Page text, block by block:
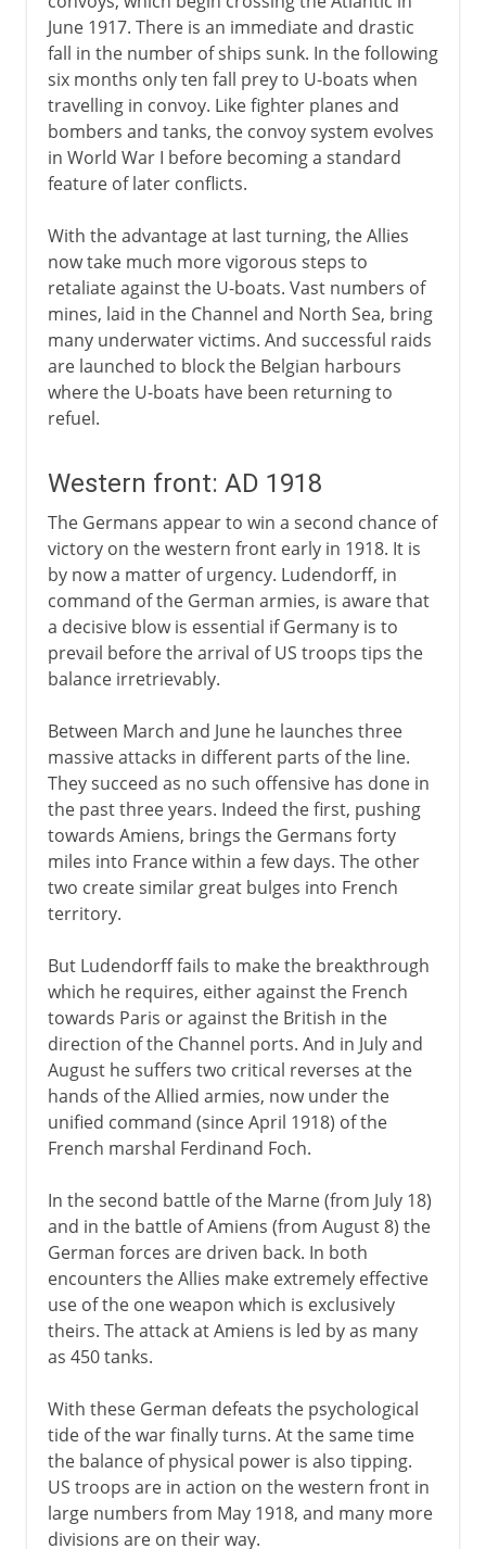
June 1917. There is an immediate and drastic
fall in the number of ships sunk. In the following
six months only ten fall prey to U-boats when
travelling in convoy. Like fighter planes and
bombers and tanks, the convoy system evolves
in World War I before becoming a standard
feature of later conflicts.
With the advantage at last turning, the Allies
now take much more vigorous steps to
retaliate against the U-boats. Vast numbers of
mines, laid in the Channel and North Sea, bring
many underwater victims. And successful raids
are launched to block the Belgian harbours
where the U-boats have been returning to
refuel.
Western front: AD 1918
The Germans appear to win a second chance of
victory on the western front early in 1918. It is
by now a matter of urgency. Ludendorff, in
command of the German armies, is aware that
a decisive blow is essential if Germany is to
prevail before the arrival of US troops tips the
balance irretrievably.
Between March and June he launches three
massive attacks in different parts of the line.
They succeed as no such offensive has done in
the past three years. Indeed the first, pushing
towards Amiens, brings the Germans forty
miles into France within a few days. The other
two create similar great bulges into French
territory.
But Ludendorff fails to make the breakthrough
which he requires, either against the French
towards Paris or against the British in the
direction of the Channel ports. And in July and
August he suffers two critical reverses at the
hands of the Allied armies, now under the
unified command (since April 1918) of the
French marshal Ferdinand Foch.
In the second battle of the Marne (from July 18)
and in the battle of Amiens (from August 8) the
German forces are driven back. In both
encounters the Allies make extremely effective
use of the one weapon which is exclusively
theirs. The attack at Amiens is led by as many
as 450 tanks.
With these German defeats the psychological
tide of the war finally turns. At the same time
the balance of physical power is also tipping.
US troops are in action on the western front in
large numbers from May 1918, and many more
divisions are on their way.